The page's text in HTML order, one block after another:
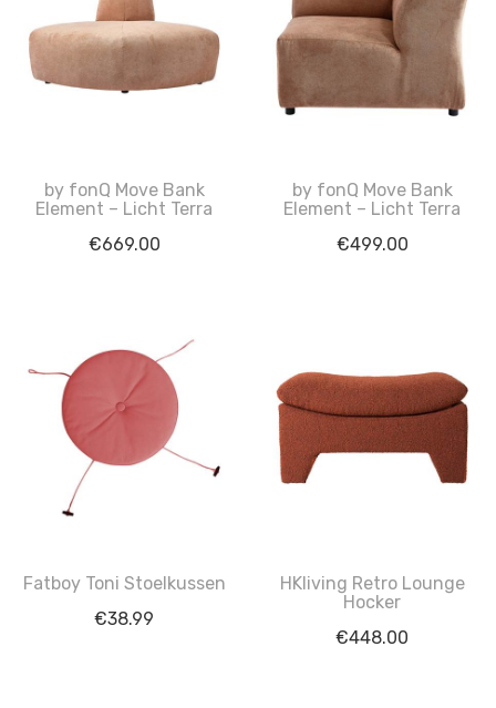
by fonQ Move Bank
Element – Licht Terra
€669.00
by fonQ Move Bank
Element – Licht Terra
€499.00
Fatboy Toni Stoelkussen
€38.99
HKliving Retro Lounge
Hocker
€448.00